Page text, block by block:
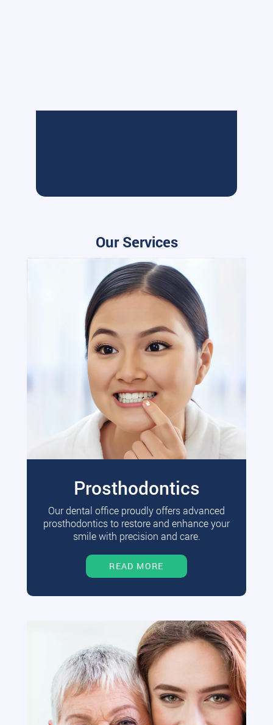
Our Services
Prosthodontics
Our dental office proudly offers advanced
prosthodontics to restore and enhance your
smile with precision and care.
READ MORE